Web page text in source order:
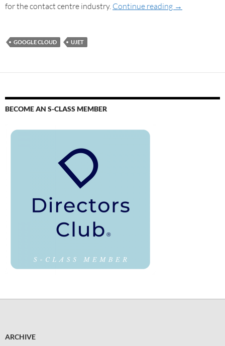
for the contact centre industry. Continue reading →
GOOGLE CLOUD UJET
BECOME AN S-CLASS MEMBER
ARCHIVE